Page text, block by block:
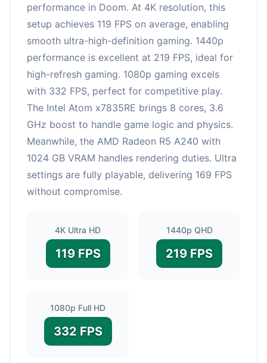
performance in Doom. At 4K resolution, this
setup achieves 119 FPS on average, enabling
smooth ultra-high-definition gaming. 1440p
performance is excellent at 219 FPS, ideal for
high-refresh gaming. 1080p gaming excels
with 332 FPS, perfect for competitive play.
The Intel Atom x7835RE brings 8 cores, 3.6
GHz boost to handle game logic and physics.
Meanwhile, the AMD Radeon R5 A240 with
1024 GB VRAM handles rendering duties. Ultra
settings are fully playable, delivering 169 FPS
without compromise.
4K Ultra HD
119 FPS
1440p QHD
219 FPS
1080p Full HD
332 FPS